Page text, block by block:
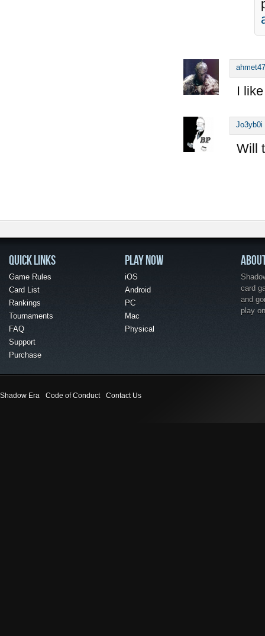
I
Jo3yb0i
Will
QUICK LINKS
Game Rules
Card List
Rankings
Tournaments
FAQ
Support
Purchase
PLAY NOW
iOS
Android
PC
Mac
Physical
card
and
play
Shadow Era Code of Conduct Contact Us